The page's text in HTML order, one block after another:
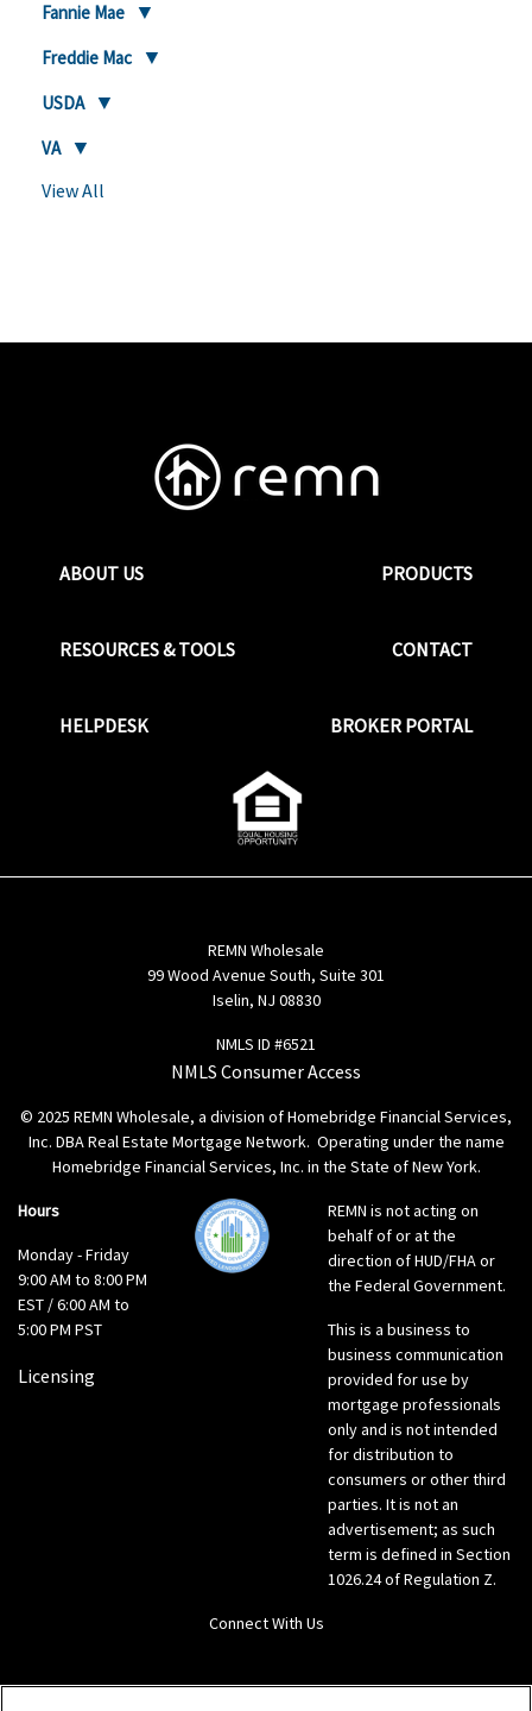
Fannie Mae
Freddie Mac
USDA
VA
View All
ABOUT US PRODUCTS
RESOURCES & TOOLS CONTACT
HELPDESK BROKER PORTAL
REMN Wholesale
99 Wood Avenue South, Suite 301
Iselin, NJ 08830
NMLS ID #6521
NMLS Consumer Access
© 2025 REMN Wholesale, a division of Homebridge Financial Services,
Inc. DBA Real Estate Mortgage Network. Operating under the name
Homebridge Financial Services, Inc. in the State of New York.
Hours
Monday - Friday
9:00 AM to 8:00 PM
EST / 6:00 AM to
5:00 PM PST
Licensing
REMN is not acting on
behalf of or at the
direction of HUD/FHA or
the Federal Government.
This is a business to
business communication
provided for use by
mortgage professionals
only and is not intended
for distribution to
consumers or other third
parties. It is not an
advertisement; as such
term is defined in Section
1026.24 of Regulation Z.
Connect With Us